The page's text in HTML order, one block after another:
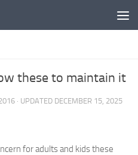
these to maintain it
· UPDATED DECEMBER 15, 2025
for adults and kids these